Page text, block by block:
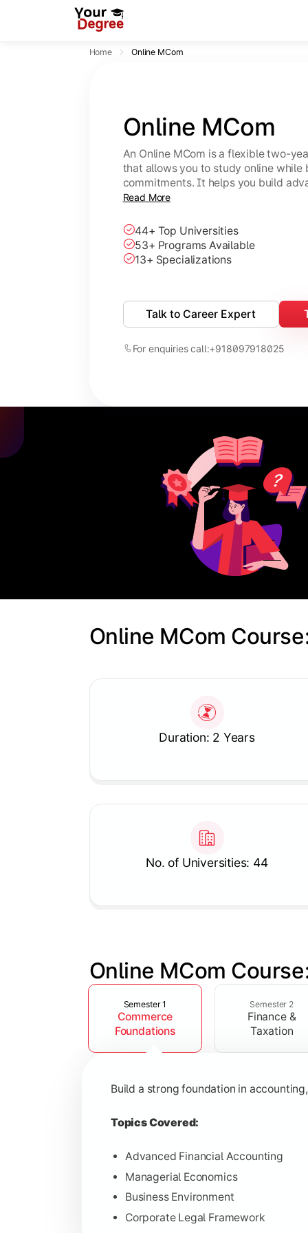
Home Online MCom
Online MCom
An Online MCom is a flexible two-
that allows you to study online while
commitments. It helps you build
finance, taxation, economics, and
Read More
44+ Top Universities
53+ Programs Available
13+ Specializations
Talk to Career Expert
For enquiries call:+918097918025
Online MCom
Duration: 2 Years
No. of Universities: 44
Online MCom
Slide 1 of 4
Semester 1
Commerce
Foundations
Semester 2
Finance &
Taxation
Build a strong foundation in
Topics Covered:
Advanced Financial Accounting
Managerial Economics
Business Environment
Corporate Legal Framework
Develop expertise in financial
Topics Covered:
Financial Management
Auditing Principles
Gain advanced knowledge in
Topics Covered: